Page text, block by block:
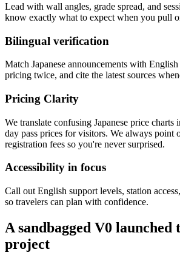
Lead with wall angles, grade spread, and
know exactly what to expect when you pull
Bilingual verification
Match Japanese announcements with
pricing twice, and cite the latest sources
Pricing Clarity
We translate confusing Japanese price charts
day pass prices for visitors. We always point
registration fees so you're never surprised.
Accessibility in focus
Call out English support levels, station
so travelers can plan with confidence.
A sandbagged V0 launched
project